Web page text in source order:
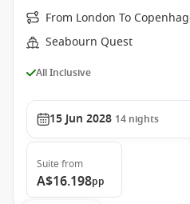
From London To
Seabourn Quest
All Inclusive
15 Jun 2028 14 nights
Suite from
A$16.198pp